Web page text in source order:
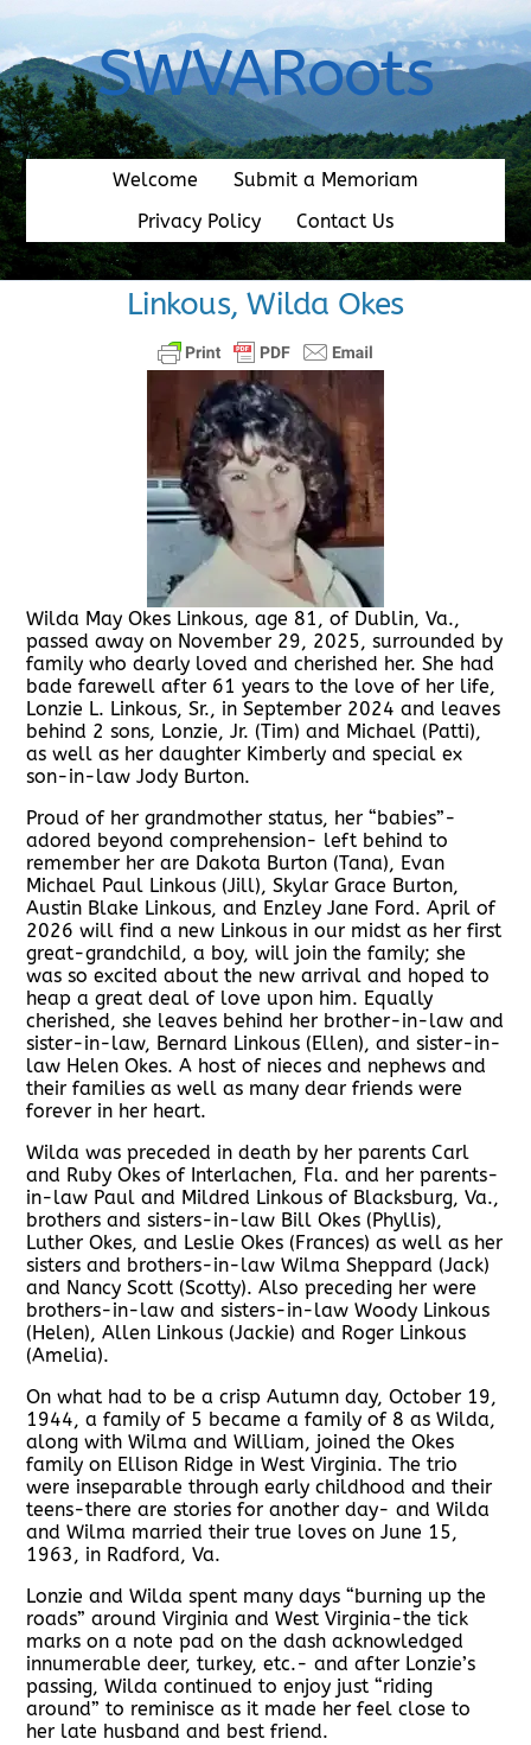
content
SWVARoots
Welcome
Submit a Memoriam
Privacy Policy
Contact Us
Linkous, Wilda Okes
Wilda May Okes Linkous, age 81, of Dublin, Va.,
passed away on November 29, 2025, surrounded by
family who dearly loved and cherished her. She had
bade farewell after 61 years to the love of her life,
Lonzie L. Linkous, Sr., in September 2024 and leaves
behind 2 sons, Lonzie, Jr. (Tim) and Michael (Patti),
as well as her daughter Kimberly and special ex
son-in-law Jody Burton.
Proud of her grandmother status, her “babies”-
adored beyond comprehension- left behind to
remember her are Dakota Burton (Tana), Evan
Michael Paul Linkous (Jill), Skylar Grace Burton,
Austin Blake Linkous, and Enzley Jane Ford. April of
2026 will find a new Linkous in our midst as her first
great-grandchild, a boy, will join the family; she
was so excited about the new arrival and hoped to
heap a great deal of love upon him. Equally
cherished, she leaves behind her brother-in-law and
sister-in-law, Bernard Linkous (Ellen), and sister-in-
law Helen Okes. A host of nieces and nephews and
their families as well as many dear friends were
forever in her heart.
Wilda was preceded in death by her parents Carl
and Ruby Okes of Interlachen, Fla. and her parents-
in-law Paul and Mildred Linkous of Blacksburg, Va.,
brothers and sisters-in-law Bill Okes (Phyllis),
Luther Okes, and Leslie Okes (Frances) as well as her
sisters and brothers-in-law Wilma Sheppard (Jack)
and Nancy Scott (Scotty). Also preceding her were
brothers-in-law and sisters-in-law Woody Linkous
(Helen), Allen Linkous (Jackie) and Roger Linkous
(Amelia).
On what had to be a crisp Autumn day, October 19,
1944, a family of 5 became a family of 8 as Wilda,
along with Wilma and William, joined the Okes
family on Ellison Ridge in West Virginia. The trio
were inseparable through early childhood and their
teens-there are stories for another day- and Wilda
and Wilma married their true loves on June 15,
1963, in Radford, Va.
Lonzie and Wilda spent many days “burning up the
roads” around Virginia and West Virginia-the tick
marks on a note pad on the dash acknowledged
innumerable deer, turkey, etc.- and after Lonzie’s
passing, Wilda continued to enjoy just “riding
around” to reminisce as it made her feel close to
her late husband and best friend.